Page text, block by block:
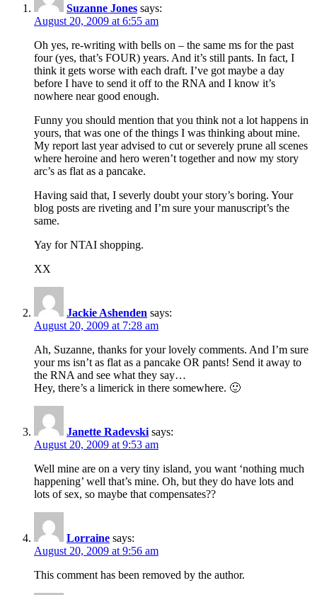
Suzanne Jones says:
August 20, 2009 at 6:55 am
Oh yes, re-writing with bells on – the same ms for the past
four (yes, that’s FOUR) years. And it’s still pants. In fact, I
think it gets worse with each draft. I’ve got maybe a day
before I have to send it off to the RNA and I know it’s
nowhere near good enough.
Funny you should mention that you think not a lot happens in
yours, that was one of the things I was thinking about mine.
My report last year advised to cut or severely prune all scenes
where heroine and hero weren’t together and now my story
arc’s as flat as a pancake.
Having said that, I severly doubt your story’s boring. Your
blog posts are riveting and I’m sure your manuscript’s the
same.
Yay for NTAI shopping.
XX
Jackie Ashenden says:
August 20, 2009 at 7:28 am
Ah, Suzanne, thanks for your lovely comments. And I’m sure
your ms isn’t as flat as a pancake OR pants! Send it away to
the RNA and see what they say…
Hey, there’s a limerick in there somewhere. 🙂
Janette Radevski says:
August 20, 2009 at 9:53 am
Well mine are on a very tiny island, you want ‘nothing much
happening’ well that’s mine. Oh, but they do have lots and
lots of sex, so maybe that compensates??
Lorraine says:
August 20, 2009 at 9:56 am
This comment has been removed by the author.